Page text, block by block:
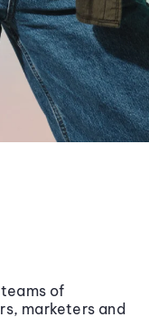
of
marketers and